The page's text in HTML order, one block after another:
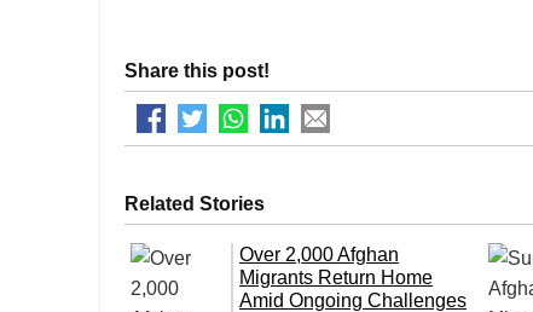
Share this post!
Related Stories
Over 2,000 Afghan
Migrants Return Home
Amid Ongoing Challenges